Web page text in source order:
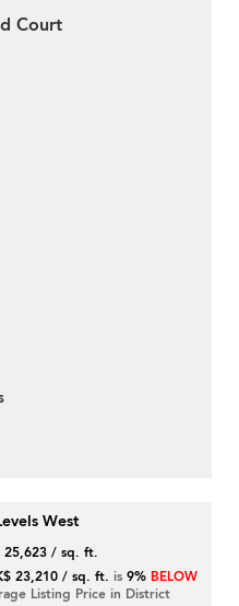
Court
West
25,623 / sq. ft.
23,210 / sq. ft. is9% BELOW
Listing Price in District